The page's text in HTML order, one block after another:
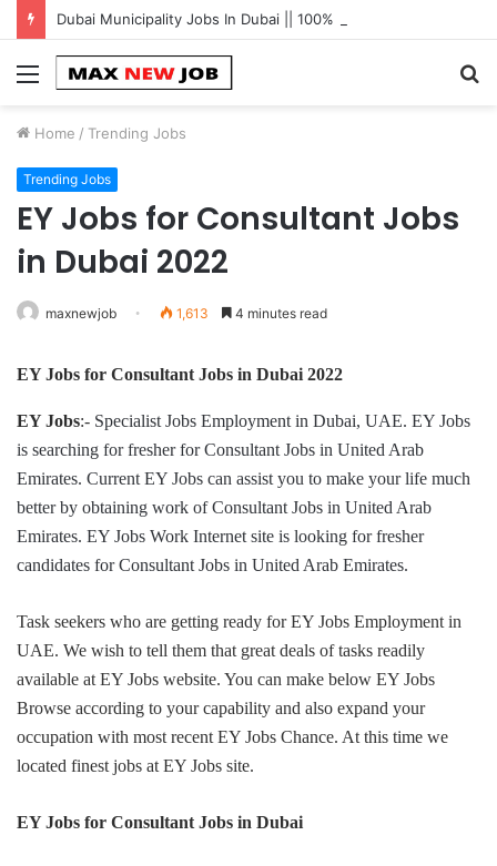
Dubai Municipality Jobs In Dubai || 100% Free Hiring Now
Menu
Home / Trending Jobs
Trending Jobs
EY Jobs for Consultant Jobs
in Dubai 2022
maxnewjob 1,613 4 minutes read
EY Jobs for Consultant Jobs in Dubai 2022
EY Jobs:- Specialist Jobs Employment in Dubai, UAE. EY Jobs
is searching for fresher for Consultant Jobs in United Arab
Emirates. Current EY Jobs can assist you to make your life much
better by obtaining work of Consultant Jobs in United Arab
Emirates. EY Jobs Work Internet site is looking for fresher
candidates for Consultant Jobs in United Arab Emirates.
Task seekers who are getting ready for EY Jobs Employment in
UAE. We wish to tell them that great deals of tasks readily
available at EY Jobs website. You can make below EY Jobs
Browse according to your capability and also expand your
occupation with most recent EY Jobs Chance. At this time we
located finest jobs at EY Jobs site.
EY Jobs for Consultant Jobs in Dubai